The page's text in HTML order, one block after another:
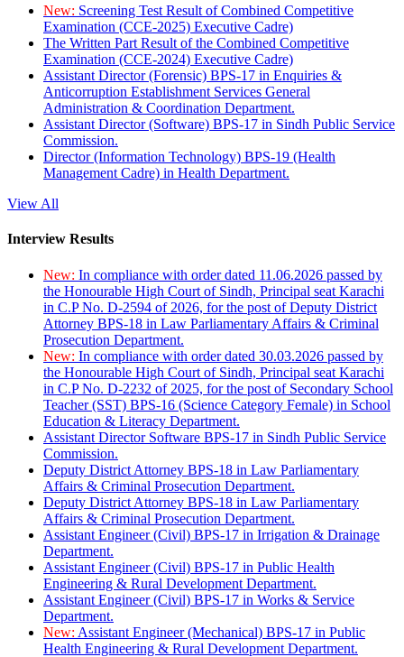
New: Screening Test Result of Combined Competitive
Examination (CCE-2025) Executive Cadre)
The Written Part Result of the Combined Competitive
Examination (CCE-2024) Executive Cadre)
Assistant Director (Forensic) BPS-17 in Enquiries &
Anticorruption Establishment Services General
Administration & Coordination Department.
Assistant Director (Software) BPS-17 in Sindh Public Service
Commission.
Director (Information Technology) BPS-19 (Health
Management Cadre) in Health Department.
View All
Interview Results
New: In compliance with order dated 11.06.2026 passed by
the Honourable High Court of Sindh, Principal seat Karachi
in C.P No. D-2594 of 2026, for the post of Deputy District
Attorney BPS-18 in Law Parliamentary Affairs & Criminal
Prosecution Department.
New: In compliance with order dated 30.03.2026 passed by
the Honourable High Court of Sindh, Principal seat Karachi
in C.P No. D-2232 of 2025, for the post of Secondary School
Teacher (SST) BPS-16 (Science Category Female) in School
Education & Literacy Department.
Assistant Director Software BPS-17 in Sindh Public Service
Commission.
Deputy District Attorney BPS-18 in Law Parliamentary
Affairs & Criminal Prosecution Department.
Deputy District Attorney BPS-18 in Law Parliamentary
Affairs & Criminal Prosecution Department.
Assistant Engineer (Civil) BPS-17 in Irrigation & Drainage
Department.
Assistant Engineer (Civil) BPS-17 in Public Health
Engineering & Rural Development Department.
Assistant Engineer (Civil) BPS-17 in Works & Service
Department.
New: Assistant Engineer (Mechanical) BPS-17 in Public
Health Engineering & Rural Development Department.